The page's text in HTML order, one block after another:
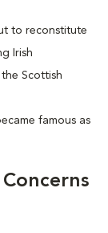
to reconstitute
Irish
Scottish
famous as